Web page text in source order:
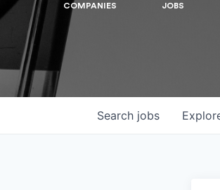
COMPANIES JOBS
Search jobs